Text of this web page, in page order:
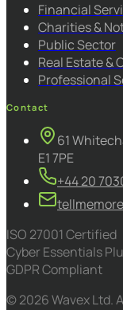
Financial
Charities &
Public Sector
Real Estate &
Professional
Contact
61
E1 7PE
+44 20
ISO 27001 Certified
Cyber Essentials
GDPR Compliant
© 2026 Wavex Ltd.